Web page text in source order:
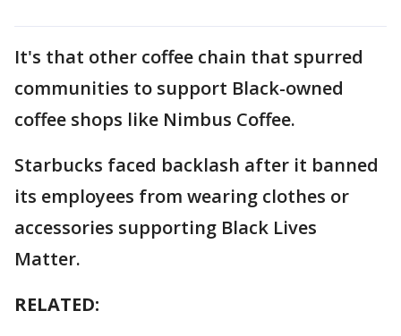
It's that other coffee chain that spurred
communities to support Black-owned
coffee shops like Nimbus Coffee.
Starbucks faced backlash after it banned
its employees from wearing clothes or
accessories supporting Black Lives
Matter.
RELATED: